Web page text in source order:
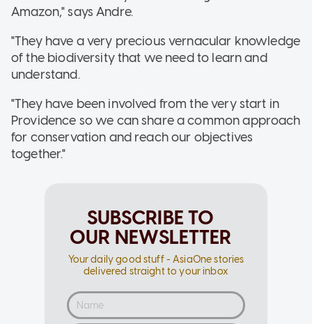
Amazon," says Andre.
"They have a very precious vernacular knowledge
of the biodiversity that we need to learn and
understand.
"They have been involved from the very start in
Providence so we can share a common approach
for conservation and reach our objectives
together."
SUBSCRIBE TO
OUR NEWSLETTER
Your daily good stuff - AsiaOne stories
delivered straight to your inbox